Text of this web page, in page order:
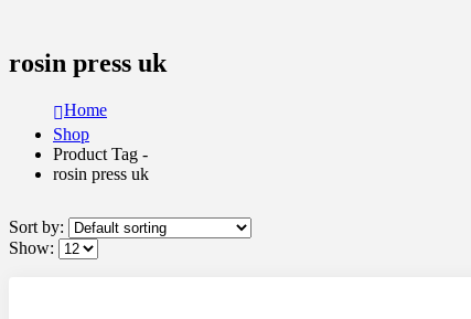
rosin press uk
Home
Shop
Product Tag -
rosin press uk
Sort by:
Show: